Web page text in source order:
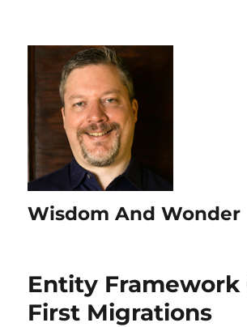
Wisdom And Wonder
Entity Framework
First Migrations